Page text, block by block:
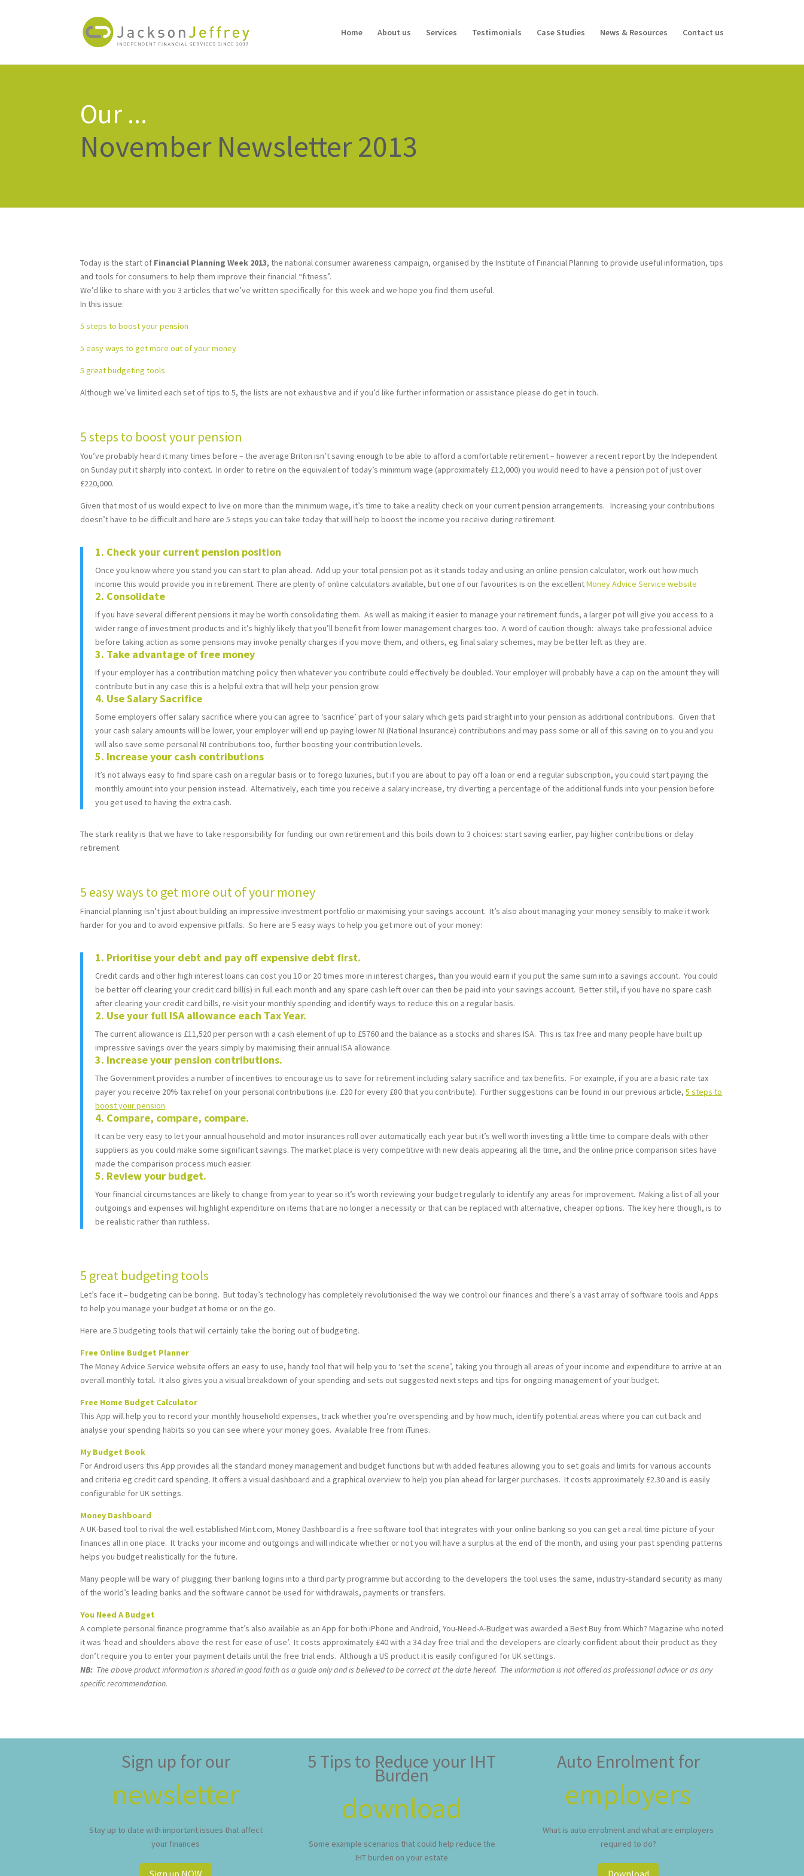
Home About us Services Testimonials Case Studies News & Resources Contact us
Our ...
November Newsletter 2013
Today is the start of Financial Planning Week 2013, the national consumer awareness campaign, organised by the Institute of Financial Planning to provide useful information, tips
and tools for consumers to help them improve their financial “fitness”.
We’d like to share with you 3 articles that we’ve written specifically for this week and we hope you find them useful.
In this issue:
5 steps to boost your pension
5 easy ways to get more out of your money
5 great budgeting tools
Although we’ve limited each set of tips to 5, the lists are not exhaustive and if you’d like further information or assistance please do get in touch.
5 steps to boost your pension
You’ve probably heard it many times before – the average Briton isn’t saving enough to be able to afford a comfortable retirement – however a recent report by the Independent
on Sunday put it sharply into context. In order to retire on the equivalent of today’s minimum wage (approximately £12,000) you would need to have a pension pot of just over
£220,000.
Given that most of us would expect to live on more than the minimum wage, it’s time to take a reality check on your current pension arrangements. Increasing your contributions
doesn’t have to be difficult and here are 5 steps you can take today that will help to boost the income you receive during retirement.
1. Check your current pension position
Once you know where you stand you can start to plan ahead. Add up your total pension pot as it stands today and using an online pension calculator, work out how much
income this would provide you in retirement. There are plenty of online calculators available, but one of our favourites is on the excellentMoney Advice Service website
2. Consolidate
If you have several different pensions it may be worth consolidating them. As well as making it easier to manage your retirement funds, a larger pot will give you access to a
wider range of investment products and it’s highly likely that you’ll benefit from lower management charges too. A word of caution though: always take professional advice
before taking action as some pensions may invoke penalty charges if you move them, and others, eg final salary schemes, may be better left as they are.
3. Take advantage of free money
If your employer has a contribution matching policy then whatever you contribute could effectively be doubled. Your employer will probably have a cap on the amount they will
contribute but in any case this is a helpful extra that will help your pension grow.
4. Use Salary Sacrifice
Some employers offer salary sacrifice where you can agree to ‘sacrifice’ part of your salary which gets paid straight into your pension as additional contributions. Given that
your cash salary amounts will be lower, your employer will end up paying lower NI (National Insurance) contributions and may pass some or all of this saving on to you and you
will also save some personal NI contributions too, further boosting your contribution levels.
5. Increase your cash contributions
It’s not always easy to find spare cash on a regular basis or to forego luxuries, but if you are about to pay off a loan or end a regular subscription, you could start paying the
monthly amount into your pension instead. Alternatively, each time you receive a salary increase, try diverting a percentage of the additional funds into your pension before
you get used to having the extra cash.
The stark reality is that we have to take responsibility for funding our own retirement and this boils down to 3 choices: start saving earlier, pay higher contributions or delay
retirement.
5 easy ways to get more out of your money
Financial planning isn’t just about building an impressive investment portfolio or maximising your savings account. It’s also about managing your money sensibly to make it work
harder for you and to avoid expensive pitfalls. So here are 5 easy ways to help you get more out of your money:
1. Prioritise your debt and pay off expensive debt first.
Credit cards and other high interest loans can cost you 10 or 20 times more in interest charges, than you would earn if you put the same sum into a savings account. You could
be better off clearing your credit card bill(s) in full each month and any spare cash left over can then be paid into your savings account. Better still, if you have no spare cash
after clearing your credit card bills, re-visit your monthly spending and identify ways to reduce this on a regular basis.
2. Use your full ISA allowance each Tax Year.
The current allowance is £11,520 per person with a cash element of up to £5760 and the balance as a stocks and shares ISA. This is tax free and many people have built up
impressive savings over the years simply by maximising their annual ISA allowance.
3. Increase your pension contributions.
The Government provides a number of incentives to encourage us to save for retirement including salary sacrifice and tax benefits. For example, if you are a basic rate tax
payer you receive 20% tax relief on your personal contributions (i.e. £20 for every £80 that you contribute). Further suggestions can be found in our previous article,5 steps to
boost your pension.
4. Compare, compare, compare.
It can be very easy to let your annual household and motor insurances roll over automatically each year but it’s well worth investing a little time to compare deals with other
suppliers as you could make some significant savings. The market place is very competitive with new deals appearing all the time, and the online price comparison sites have
made the comparison process much easier.
5. Review your budget.
Your financial circumstances are likely to change from year to year so it’s worth reviewing your budget regularly to identify any areas for improvement. Making a list of all your
outgoings and expenses will highlight expenditure on items that are no longer a necessity or that can be replaced with alternative, cheaper options. The key here though, is to
be realistic rather than ruthless.
5 great budgeting tools
Let’s face it – budgeting can be boring. But today’s technology has completely revolutionised the way we control our finances and there’s a vast array of software tools and Apps
to help you manage your budget at home or on the go.
Here are 5 budgeting tools that will certainly take the boring out of budgeting.
Free Online Budget Planner
The Money Advice Service website offers an easy to use, handy tool that will help you to ‘set the scene’, taking you through all areas of your income and expenditure to arrive at an
overall monthly total. It also gives you a visual breakdown of your spending and sets out suggested next steps and tips for ongoing management of your budget.
Free Home Budget Calculator
This App will help you to record your monthly household expenses, track whether you’re overspending and by how much, identify potential areas where you can cut back and
analyse your spending habits so you can see where your money goes. Available free from iTunes.
My Budget Book
For Android users this App provides all the standard money management and budget functions but with added features allowing you to set goals and limits for various accounts
and criteria eg credit card spending. It offers a visual dashboard and a graphical overview to help you plan ahead for larger purchases. It costs approximately £2.30 and is easily
configurable for UK settings.
Money Dashboard
A UK-based tool to rival the well established Mint.com, Money Dashboard is a free software tool that integrates with your online banking so you can get a real time picture of your
finances all in one place. It tracks your income and outgoings and will indicate whether or not you will have a surplus at the end of the month, and using your past spending patterns
helps you budget realistically for the future.
Many people will be wary of plugging their banking logins into a third party programme but according to the developers the tool uses the same, industry-standard security as many
of the world’s leading banks and the software cannot be used for withdrawals, payments or transfers.
You Need A Budget
A complete personal finance programme that’s also available as an App for both iPhone and Android, You-Need-A-Budget was awarded a Best Buy from Which? Magazine who noted
it was ‘head and shoulders above the rest for ease of use’. It costs approximately £40 with a 34 day free trial and the developers are clearly confident about their product as they
don’t require you to enter your payment details until the free trial ends. Although a US product it is easily configured for UK settings.
NB: The above product information is shared in good faith as a guide only and is believed to be correct at the date hereof. The information is not offered as professional advice or as any
specific recommendation.
Sign up for our
newsletter
Stay up to date with important issues that affect
your finances
Sign up NOW
5 Tips to Reduce your IHT
Burden
download
Some example scenarios that could help reduce the
IHT burden on your estate
Auto Enrolment for
employers
What is auto enrolment and what are employers
required to do?
Download